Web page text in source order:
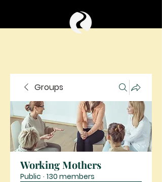
Groups
Working Mothers
Public · 130 members